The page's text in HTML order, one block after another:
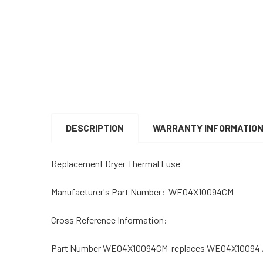
DESCRIPTION
WARRANTY INFORMATION
Replacement Dryer Thermal Fuse
Manufacturer's Part Number: WE04X10094CM
Cross Reference Information:
Part Number WE04X10094CM replaces WE04X10094